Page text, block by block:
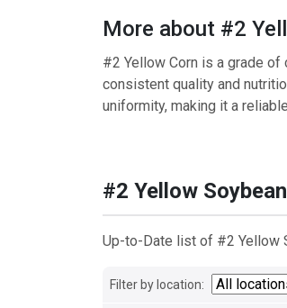
More about #2
#2 Yellow Corn is a grade
consistent quality and
uniformity, making it a
#2 Yellow
Up-to-Date list of #2 Yellow
Filter by location: